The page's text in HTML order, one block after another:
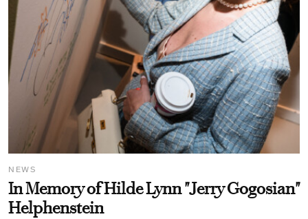
NEWS
In Memory of Hilde Lynn "Jerry Gogosian"
Helphenstein